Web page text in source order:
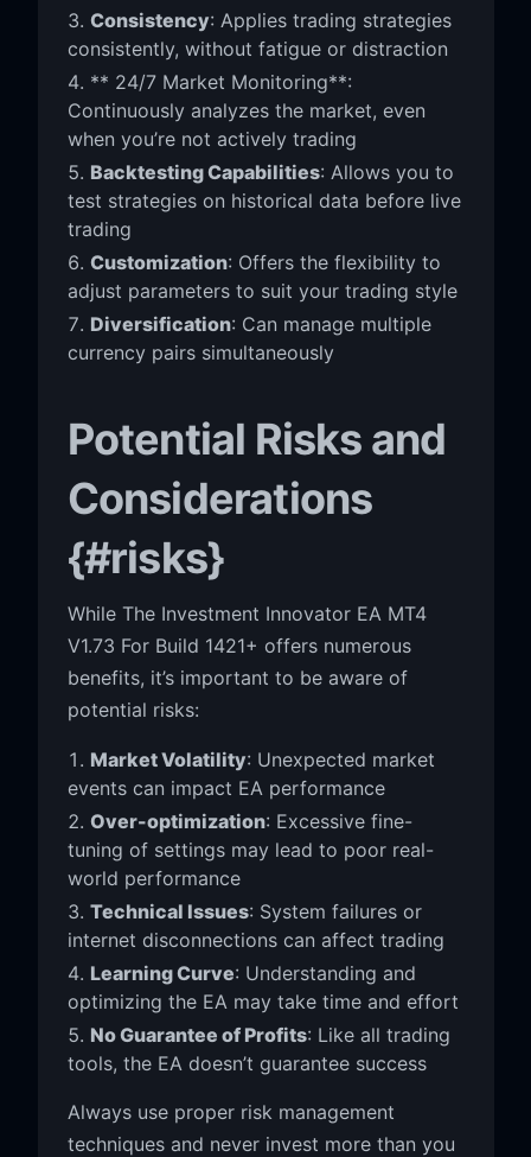
Consistency: Applies trading strategies
consistently, without fatigue or distraction
** 24/7 Market Monitoring**:
Continuously analyzes the market, even
when you’re not actively trading
Backtesting Capabilities: Allows you to
test strategies on historical data before live
trading
Customization: Offers the flexibility to
adjust parameters to suit your trading style
Diversification: Can manage multiple
currency pairs simultaneously
Potential Risks and
Considerations
{#risks}
While The Investment Innovator EA MT4
V1.73 For Build 1421+ offers numerous
benefits, it’s important to be aware of
potential risks:
Market Volatility: Unexpected market
events can impact EA performance
Over-optimization: Excessive fine-
tuning of settings may lead to poor real-
world performance
Technical Issues: System failures or
internet disconnections can affect trading
Learning Curve: Understanding and
optimizing the EA may take time and effort
No Guarantee of Profits: Like all trading
tools, the EA doesn’t guarantee success
Always use proper risk management
techniques and never invest more than you